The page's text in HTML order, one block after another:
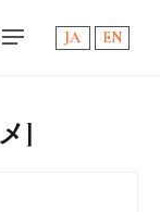
EN
JA
]